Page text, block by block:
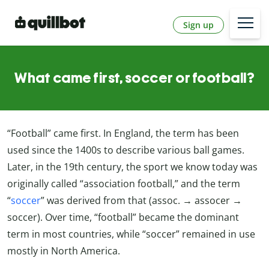
Sign up
What came first, soccer or football?
“Football” came first. In England, the term has been
used since the 1400s to describe various ball games.
Later, in the 19th century, the sport we know today was
originally called “association football,” and the term
“soccer” was derived from that (assoc. → assocer →
soccer). Over time, “football” became the dominant
term in most countries, while “soccer” remained in use
mostly in North America.